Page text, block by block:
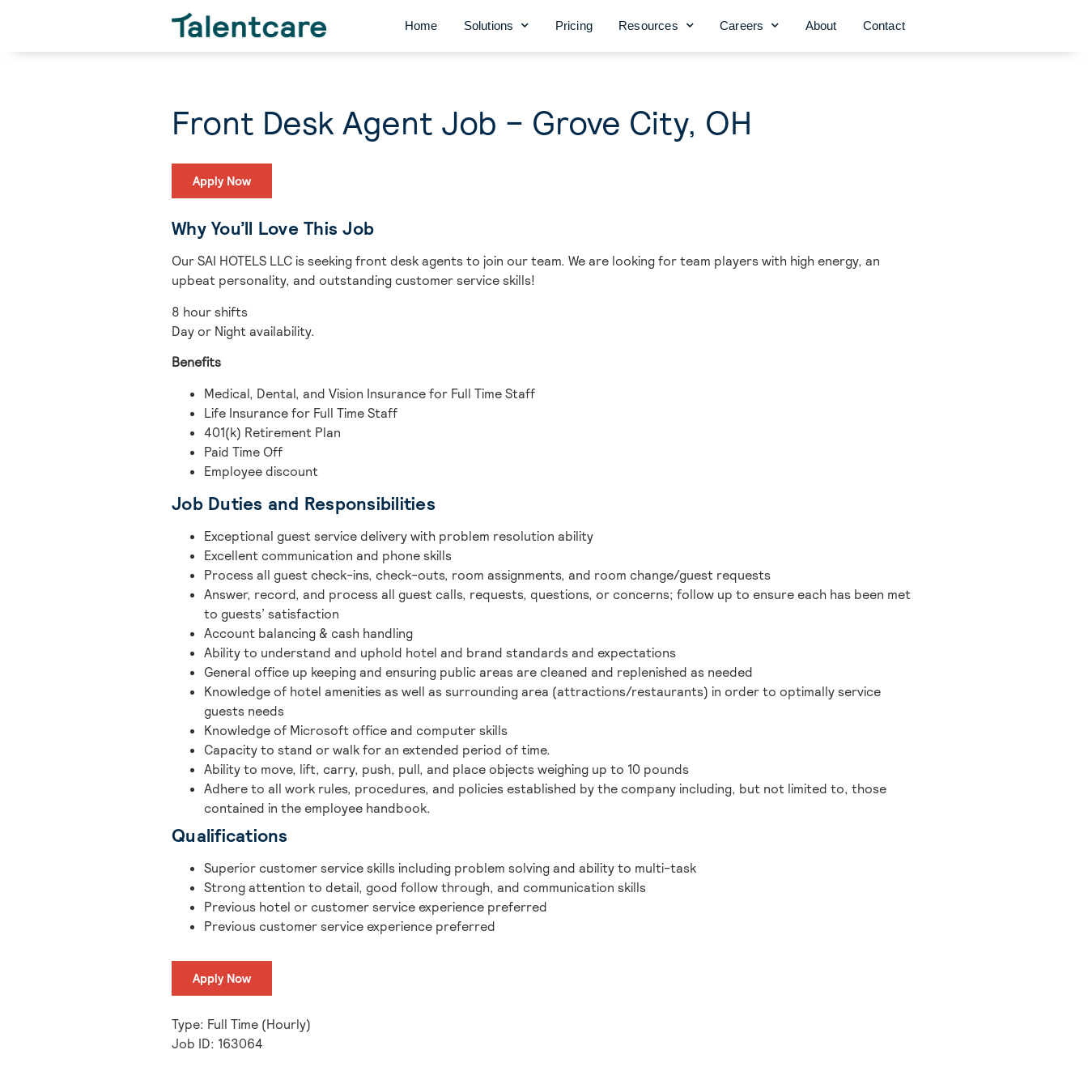
Home Solutions Pricing Resources Careers About Contact
Front Desk Agent Job – Grove City, OH
Apply Now
Why You’ll Love This Job
Our SAI HOTELS LLC is seeking front desk agents to join our team. We are looking for team players with high energy, an
upbeat personality, and outstanding customer service skills!
8 hour shifts
Day or Night availability.
Benefits
Medical, Dental, and Vision Insurance for Full Time Staff
Life Insurance for Full Time Staff
401(k) Retirement Plan
Paid Time Off
Employee discount
Job Duties and Responsibilities
Exceptional guest service delivery with problem resolution ability
Excellent communication and phone skills
Process all guest check-ins, check-outs, room assignments, and room change/guest requests
Answer, record, and process all guest calls, requests, questions, or concerns; follow up to ensure each has been met
to guests’ satisfaction
Account balancing & cash handling
Ability to understand and uphold hotel and brand standards and expectations
General office up keeping and ensuring public areas are cleaned and replenished as needed
Knowledge of hotel amenities as well as surrounding area (attractions/restaurants) in order to optimally service
guests needs
Knowledge of Microsoft office and computer skills
Capacity to stand or walk for an extended period of time.
Ability to move, lift, carry, push, pull, and place objects weighing up to 10 pounds
Adhere to all work rules, procedures, and policies established by the company including, but not limited to, those
contained in the employee handbook.
Qualifications
Superior customer service skills including problem solving and ability to multi-task
Strong attention to detail, good follow through, and communication skills
Previous hotel or customer service experience preferred
Previous customer service experience preferred
Apply Now
Type: Full Time (Hourly)
Job ID: 163064